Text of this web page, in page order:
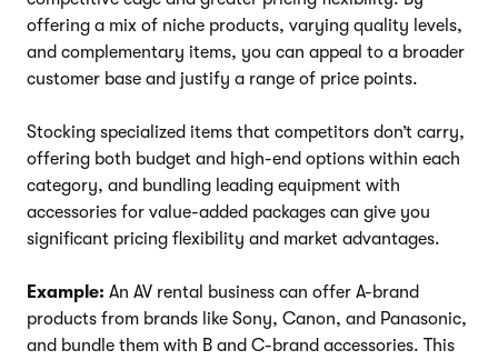
offering a mix of niche products, varying quality levels,
and complementary items, you can appeal to a broader
customer base and justify a range of price points.
Stocking specialized items that competitors don’t carry,
offering both budget and high-end options within each
category, and bundling leading equipment with
accessories for value-added packages can give you
significant pricing flexibility and market advantages.
Example: An AV rental business can offer A-brand
products from brands like Sony, Canon, and Panasonic,
and bundle them with B and C-brand accessories. This